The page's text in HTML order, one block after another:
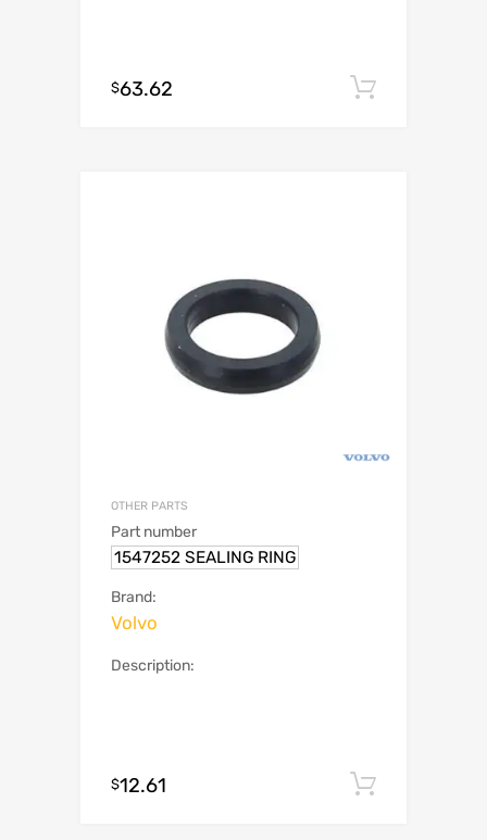
$63.62
OTHER PARTS
Part number
1547252 SEALING RING
Brand:
Volvo
Description:
$12.61